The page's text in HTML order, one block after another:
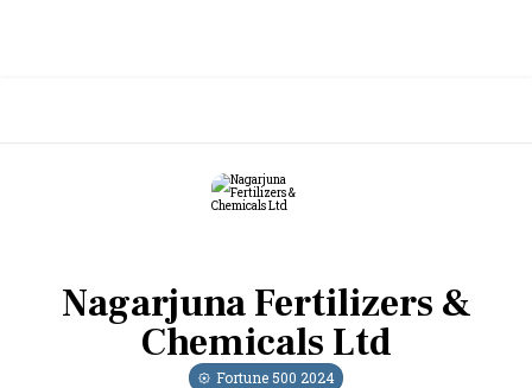
Nagarjuna Fertilizers &
Chemicals Ltd
Fortune 500 2024